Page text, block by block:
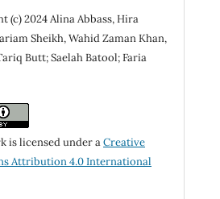
(c) 2024 Alina Abbass, Hira
Sheikh, Wahid Zaman Khan,
Butt; Saelah Batool; Faria
is licensed under aCreative
Attribution 4.0 International